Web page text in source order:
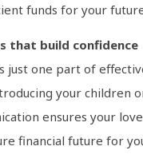
funds for your
that build confidence
just one part of
your children
ensures your
financial future for